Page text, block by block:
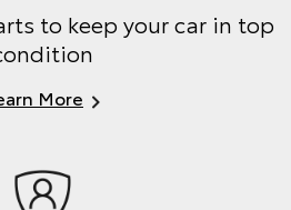
to keep your car in top
More